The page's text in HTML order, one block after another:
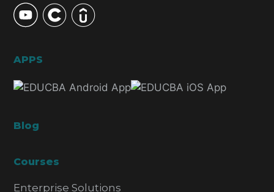
APPS
Blog
Courses
Enterprise Solutions